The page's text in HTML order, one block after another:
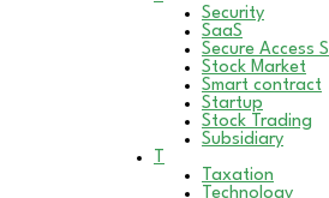
Security
SaaS
Secure Access
Stock Market
Smart contract
Startup
Stock Trading
Subsidiary
T
Taxation
Technology